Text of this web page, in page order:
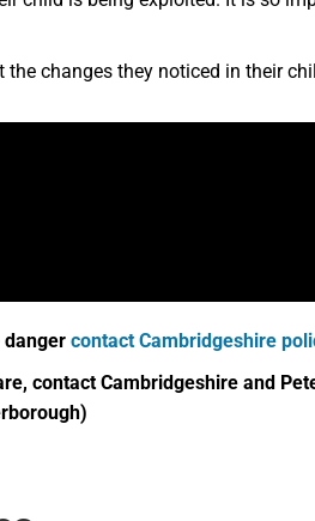
changes they noticed in their
danger contact Cambridgeshire
contact Cambridgeshire and